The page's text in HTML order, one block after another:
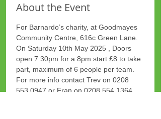
About the Event
For Barnardo’s charity, at Goodmayes
Community Centre, 616c Green Lane.
On Saturday 10th May 2025 , Doors
open 7.30pm for a 8pm start £8 to take
part, maximum of 6 people per team.
For more info contact Trev on 0208
553 0947 or Fran on 0208 554 1364